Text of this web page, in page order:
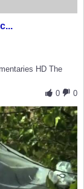
HD The
0
0